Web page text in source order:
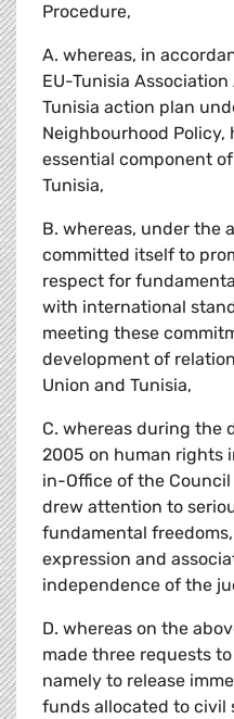
Procedure,
A. whereas, in
EU-Tunisia
Tunisia action plan
Neighbourhood
essential component
Tunisia,
B. whereas, under the
committed itself to
respect for
with international
meeting these
development of
Union and Tunisia,
C. whereas during the
2005 on human rights
in-Office of the
drew attention to
fundamental
expression and
independence of the
D. whereas on the
made three requests
namely to release
funds allocated to civil